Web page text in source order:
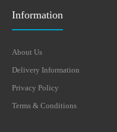
Information
About Us
Delivery Information
Privacy Policy
Terms & Conditions